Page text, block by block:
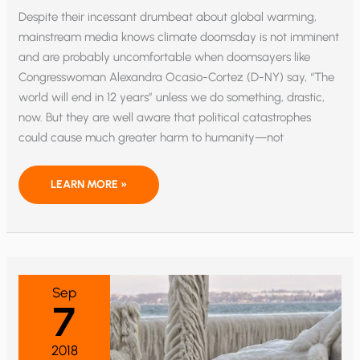
Despite their incessant drumbeat about global warming,
mainstream media knows climate doomsday is not imminent
and are probably uncomfortable when doomsayers like
Congresswoman Alexandra Ocasio-Cortez (D-NY) say, “The
world will end in 12 years” unless we do something, drastic,
now. But they are well aware that political catastrophes
could cause much greater harm to humanity—not
NUCLEAR
AND
AS
EXISTENTIAL
THREAT
LEARN MORE »
Sep
7
2018